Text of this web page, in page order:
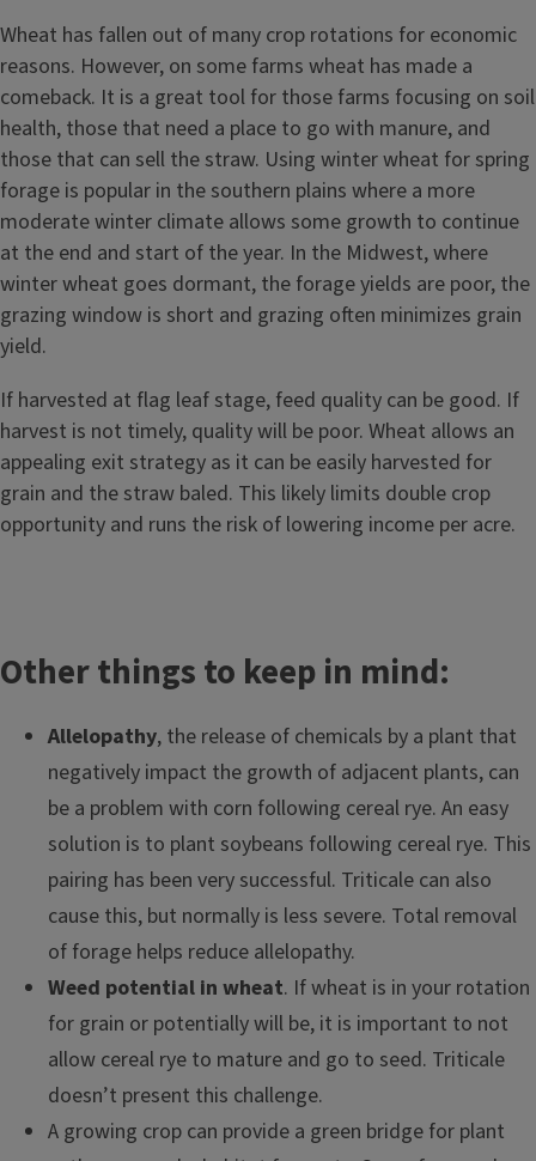
Wheat has fallen out of many crop rotations for economic
reasons. However, on some farms wheat has made a
comeback. It is a great tool for those farms focusing on soil
health, those that need a place to go with manure, and
those that can sell the straw. Using winter wheat for spring
forage is popular in the southern plains where a more
moderate winter climate allows some growth to continue
at the end and start of the year. In the Midwest, where
winter wheat goes dormant, the forage yields are poor, the
grazing window is short and grazing often minimizes grain
yield.
If harvested at flag leaf stage, feed quality can be good. If
harvest is not timely, quality will be poor. Wheat allows an
appealing exit strategy as it can be easily harvested for
grain and the straw baled. This likely limits double crop
opportunity and runs the risk of lowering income per acre.
Other things to keep in mind:
Allelopathy, the release of chemicals by a plant that
negatively impact the growth of adjacent plants, can
be a problem with corn following cereal rye. An easy
solution is to plant soybeans following cereal rye. This
pairing has been very successful. Triticale can also
cause this, but normally is less severe. Total removal
of forage helps reduce allelopathy.
Weed potential in wheat. If wheat is in your rotation
for grain or potentially will be, it is important to not
allow cereal rye to mature and go to seed. Triticale
doesn’t present this challenge.
A growing crop can provide a green bridge for plant